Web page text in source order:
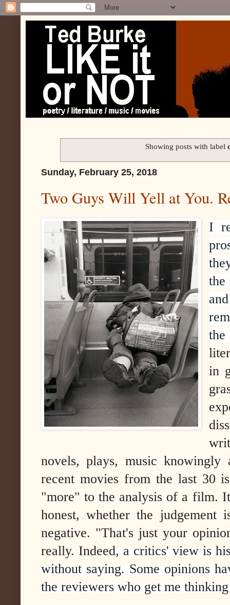
Showing posts with label
Sunday, February 25, 2018
Two Guys Will Yell at You.
I
in
novels, plays, music
recent movies from the last 30
"more" to the analysis of a film.
honest, whether the judgement
negative. "That's just your
really. Indeed, a critics' view is
without saying. Some opinions
the reviewers who get me